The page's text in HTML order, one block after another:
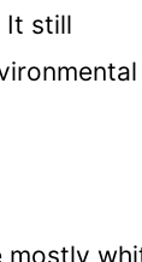
It still
mostly